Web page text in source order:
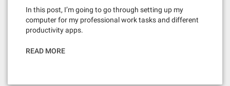
In this post, I’m going to go through setting up my
computer for my professional work tasks and different
productivity apps.
READ MORE